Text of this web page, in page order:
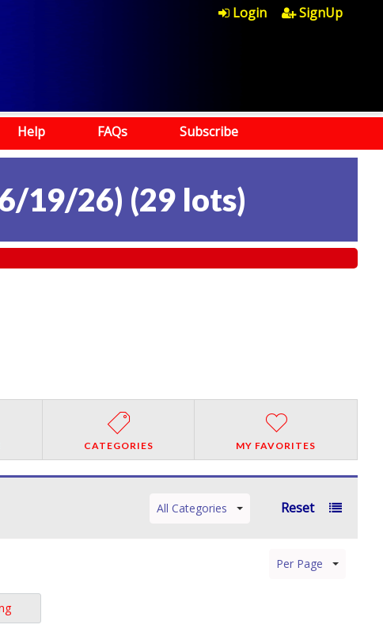
Login SignUp
Help FAQs Subscribe
19/26) (29 lots)
CATEGORIES MY FAVORITES
All Categories Reset
Per Page